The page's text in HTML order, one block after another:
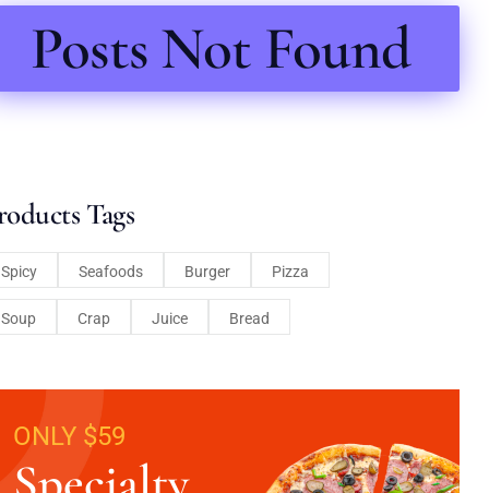
Posts Not Found
Tags
Spicy Seafoods Burger Pizza
Soup Crap Juice Bread
ONLY $59